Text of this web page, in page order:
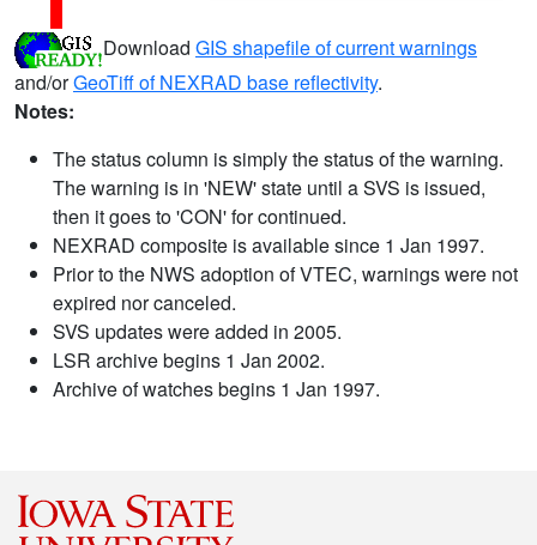
Download GIS shapefile of current warnings
and/orGeoTiff of NEXRAD base reflectivity.
Notes:
The status column is simply the status of the warning.
The warning is in 'NEW' state until a SVS is issued,
then it goes to 'CON' for continued.
NEXRAD composite is available since 1 Jan 1997.
Prior to the NWS adoption of VTEC, warnings were not
expired nor canceled.
SVS updates were added in 2005.
LSR archive begins 1 Jan 2002.
Archive of watches begins 1 Jan 1997.